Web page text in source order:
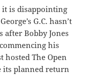
it is disappointing
G.C. hasn’t
after Bobby Jones
his
hosted The Open
its planned return